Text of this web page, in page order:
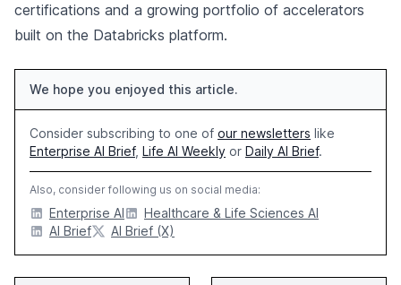
certifications and a growing portfolio of accelerators
built on the Databricks platform.
We hope you enjoyed this article.
Consider subscribing to one of our newsletters like
Enterprise AI Brief, Life AI Weekly or Daily AI Brief.
Also, consider following us on social media:
Enterprise AI
Healthcare & Life Sciences AI
AI Brief
AI Brief (X)